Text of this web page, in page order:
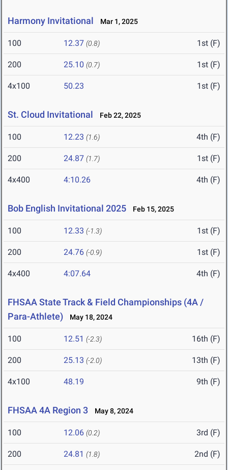
Harmony Invitational Mar 1, 2025
100 12.37 (0.8) 1st (F)
200 25.10 (0.7) 1st (F)
4x100 50.23 1st (F)
St. Cloud Invitational Feb 22, 2025
100 12.23 (1.6) 4th (F)
200 24.87 (1.7) 1st (F)
4x400 4:10.26 4th (F)
Bob English Invitational 2025 Feb 15, 2025
100 12.33 (-1.3) 1st (F)
200 24.76 (-0.9) 1st (F)
4x400 4:07.64 4th (F)
FHSAA State Track & Field Championships (4A /
Para-Athlete)
May 18, 2024
100 12.51 (-2.3) 16th (F)
200 25.13 (-2.0) 13th (F)
4x100 48.19 9th (F)
FHSAA 4A Region 3 May 8, 2024
100 12.06 (0.2) 3rd (F)
200 24.81 (1.8) 2nd (F)